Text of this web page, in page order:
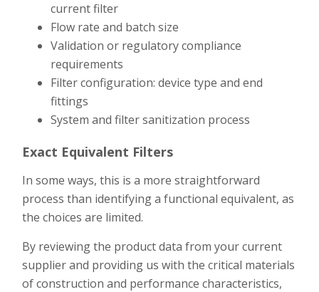
current filter
Flow rate and batch size
Validation or regulatory compliance
requirements
Filter configuration: device type and end
fittings
System and filter sanitization process
Exact Equivalent Filters
In some ways, this is a more straightforward
process than identifying a functional equivalent, as
the choices are limited.
By reviewing the product data from your current
supplier and providing us with the critical materials
of construction and performance characteristics,